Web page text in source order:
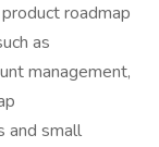
roadmap
as
management,
and small